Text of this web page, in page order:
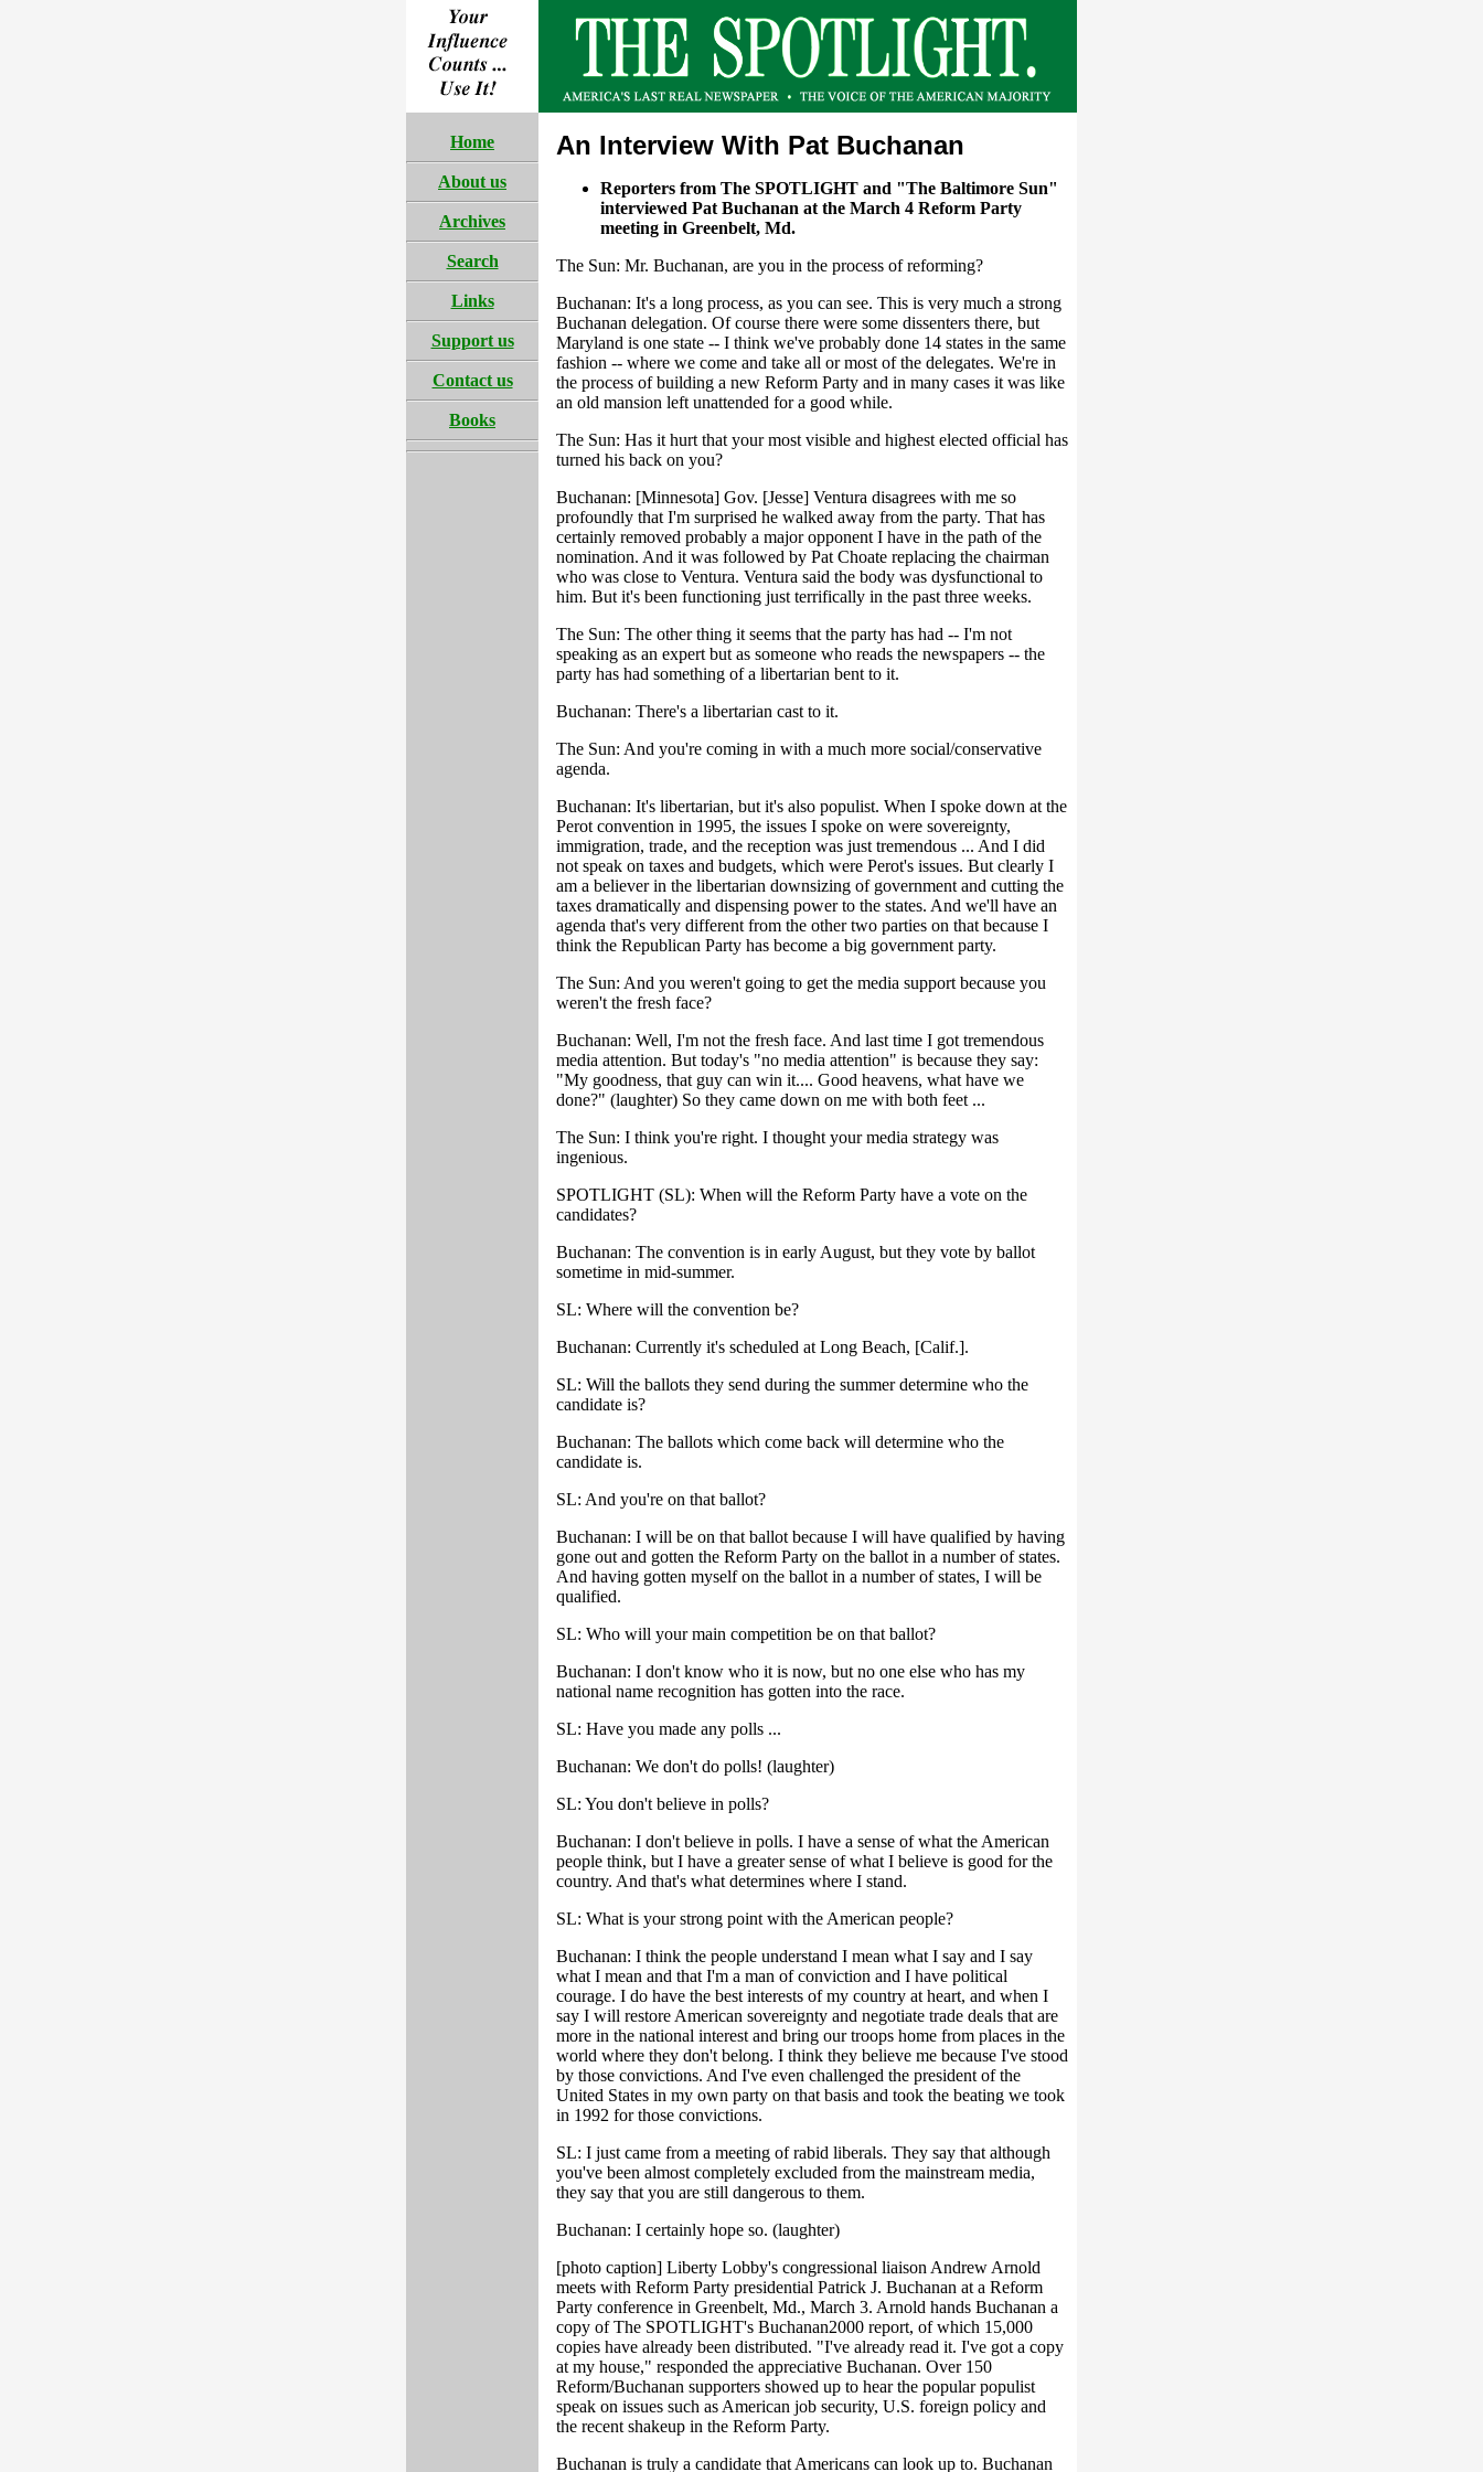
Home
About us
Archives
Search
Links
Support us
Contact us
Books
An Interview With Pat Buchanan
Reporters from The SPOTLIGHT and "The Baltimore Sun"
interviewed Pat Buchanan at the March 4 Reform Party
meeting in Greenbelt, Md.
The Sun: Mr. Buchanan, are you in the process of reforming?
Buchanan: It's a long process, as you can see. This is very much a strong
Buchanan delegation. Of course there were some dissenters there, but
Maryland is one state -- I think we've probably done 14 states in the same
fashion -- where we come and take all or most of the delegates. We're in
the process of building a new Reform Party and in many cases it was like
an old mansion left unattended for a good while.
The Sun: Has it hurt that your most visible and highest elected official has
turned his back on you?
Buchanan: [Minnesota] Gov. [Jesse] Ventura disagrees with me so
profoundly that I'm surprised he walked away from the party. That has
certainly removed probably a major opponent I have in the path of the
nomination. And it was followed by Pat Choate replacing the chairman
who was close to Ventura. Ventura said the body was dysfunctional to
him. But it's been functioning just terrifically in the past three weeks.
The Sun: The other thing it seems that the party has had -- I'm not
speaking as an expert but as someone who reads the newspapers -- the
party has had something of a libertarian bent to it.
Buchanan: There's a libertarian cast to it.
The Sun: And you're coming in with a much more social/conservative
agenda.
Buchanan: It's libertarian, but it's also populist. When I spoke down at the
Perot convention in 1995, the issues I spoke on were sovereignty,
immigration, trade, and the reception was just tremendous ... And I did
not speak on taxes and budgets, which were Perot's issues. But clearly I
am a believer in the libertarian downsizing of government and cutting the
taxes dramatically and dispensing power to the states. And we'll have an
agenda that's very different from the other two parties on that because I
think the Republican Party has become a big government party.
The Sun: And you weren't going to get the media support because you
weren't the fresh face?
Buchanan: Well, I'm not the fresh face. And last time I got tremendous
media attention. But today's "no media attention" is because they say:
"My goodness, that guy can win it.... Good heavens, what have we
done?" (laughter) So they came down on me with both feet ...
The Sun: I think you're right. I thought your media strategy was
ingenious.
SPOTLIGHT (SL): When will the Reform Party have a vote on the
candidates?
Buchanan: The convention is in early August, but they vote by ballot
sometime in mid-summer.
SL: Where will the convention be?
Buchanan: Currently it's scheduled at Long Beach, [Calif.].
SL: Will the ballots they send during the summer determine who the
candidate is?
Buchanan: The ballots which come back will determine who the
candidate is.
SL: And you're on that ballot?
Buchanan: I will be on that ballot because I will have qualified by having
gone out and gotten the Reform Party on the ballot in a number of states.
And having gotten myself on the ballot in a number of states, I will be
qualified.
SL: Who will your main competition be on that ballot?
Buchanan: I don't know who it is now, but no one else who has my
national name recognition has gotten into the race.
SL: Have you made any polls ...
Buchanan: We don't do polls! (laughter)
SL: You don't believe in polls?
Buchanan: I don't believe in polls. I have a sense of what the American
people think, but I have a greater sense of what I believe is good for the
country. And that's what determines where I stand.
SL: What is your strong point with the American people?
Buchanan: I think the people understand I mean what I say and I say
what I mean and that I'm a man of conviction and I have political
courage. I do have the best interests of my country at heart, and when I
say I will restore American sovereignty and negotiate trade deals that are
more in the national interest and bring our troops home from places in the
world where they don't belong. I think they believe me because I've stood
by those convictions. And I've even challenged the president of the
United States in my own party on that basis and took the beating we took
in 1992 for those convictions.
SL: I just came from a meeting of rabid liberals. They say that although
you've been almost completely excluded from the mainstream media,
they say that you are still dangerous to them.
Buchanan: I certainly hope so. (laughter)
[photo caption] Liberty Lobby's congressional liaison Andrew Arnold
meets with Reform Party presidential Patrick J. Buchanan at a Reform
Party conference in Greenbelt, Md., March 3. Arnold hands Buchanan a
copy of The SPOTLIGHT's Buchanan2000 report, of which 15,000
copies have already been distributed. "I've already read it. I've got a copy
at my house," responded the appreciative Buchanan. Over 150
Reform/Buchanan supporters showed up to hear the popular populist
speak on issues such as American job security, U.S. foreign policy and
the recent shakeup in the Reform Party.
Buchanan is truly a candidate that Americans can look up to. Buchanan